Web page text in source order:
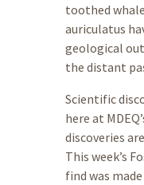
toothed
auriculatus
geological
the distant
Scientific
here at
discoveries
This week’s
find was